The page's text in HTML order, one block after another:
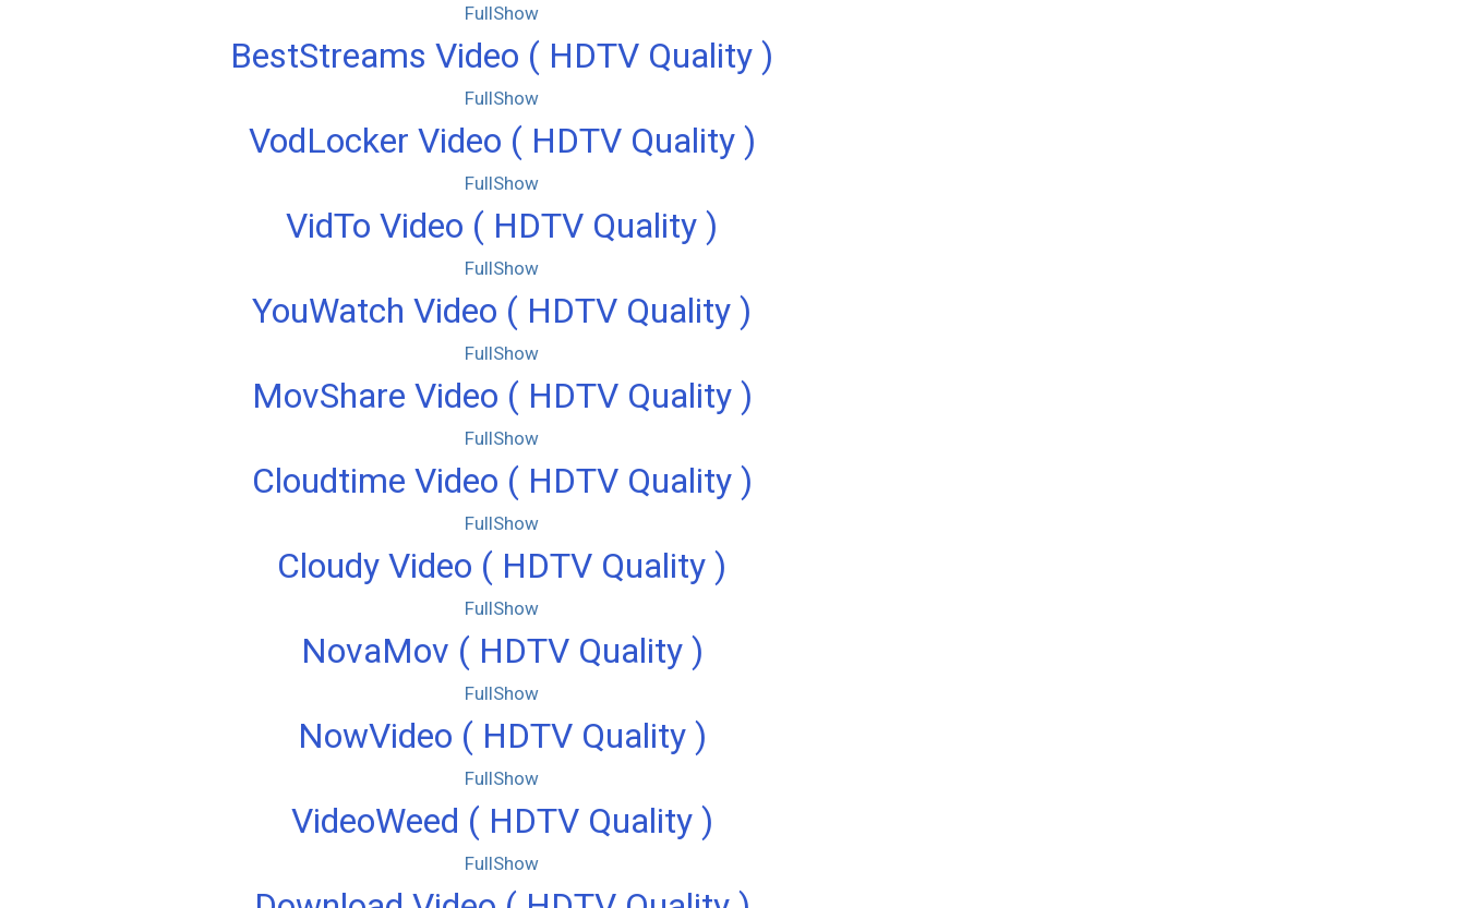
FullShow
BestStreams Video ( HDTV Quality )
FullShow
VodLocker Video ( HDTV Quality )
FullShow
VidTo Video ( HDTV Quality )
FullShow
YouWatch Video ( HDTV Quality )
FullShow
MovShare Video ( HDTV Quality )
FullShow
Cloudtime Video ( HDTV Quality )
FullShow
Cloudy Video ( HDTV Quality )
FullShow
NovaMov ( HDTV Quality )
FullShow
NowVideo ( HDTV Quality )
FullShow
VideoWeed ( HDTV Quality )
FullShow